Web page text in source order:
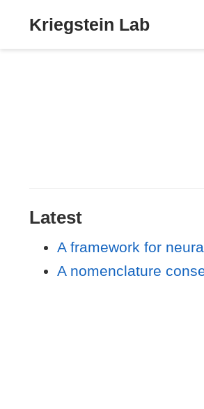
Kriegstein Lab
Latest
A framework for
A nomenclature